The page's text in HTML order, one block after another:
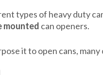
types of heavy duty
mounted can openers.
it to open cans,